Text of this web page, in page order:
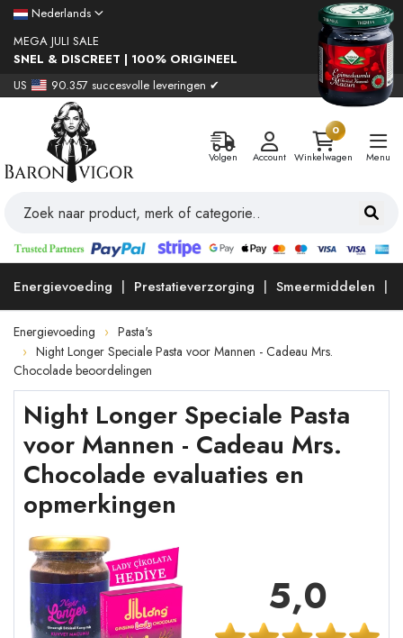
Nederlands
MEGA JULI SALE
SNEL & DISCREET | 100% ORIGINEEL
US
90.357 succesvolle leveringen ✔
Volgen Account
0
Winkelwagen
Menu
Energievoeding Prestatieverzorging Smeermiddelen
Energievoeding
Pasta's
Night Longer Speciale Pasta voor Mannen - Cadeau Mrs.
Chocolade beoordelingen
Night Longer Speciale Pasta
voor Mannen - Cadeau Mrs.
Chocolade evaluaties en
opmerkingen
5,0